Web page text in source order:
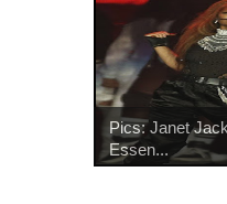
Pics: Janet
Essen...